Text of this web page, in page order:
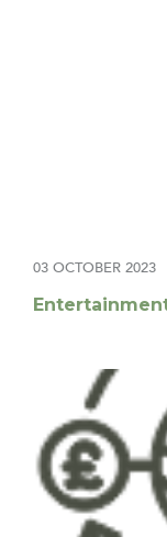
03 OCTOBER 2023